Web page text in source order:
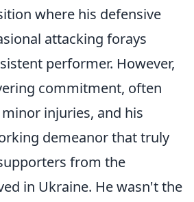
where his defensive
attacking forays
performer. However,
commitment, often
injuries, and his
demeanor that truly
from the
in Ukraine. He wasn't the